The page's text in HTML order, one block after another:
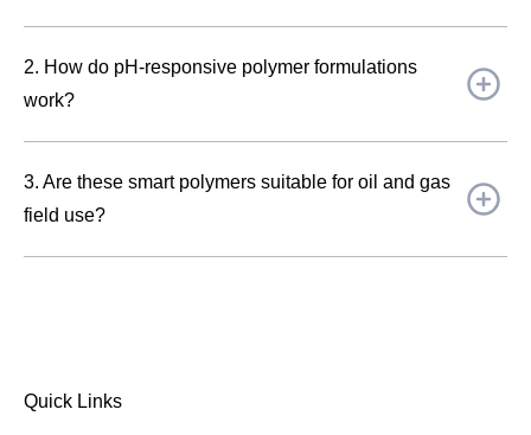
2. How do pH-responsive polymer formulations
work?
3. Are these smart polymers suitable for oil and gas
field use?
Quick Links